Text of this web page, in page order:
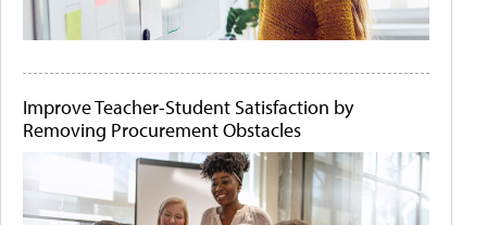
Improve Teacher-Student Satisfaction by
Removing Procurement Obstacles